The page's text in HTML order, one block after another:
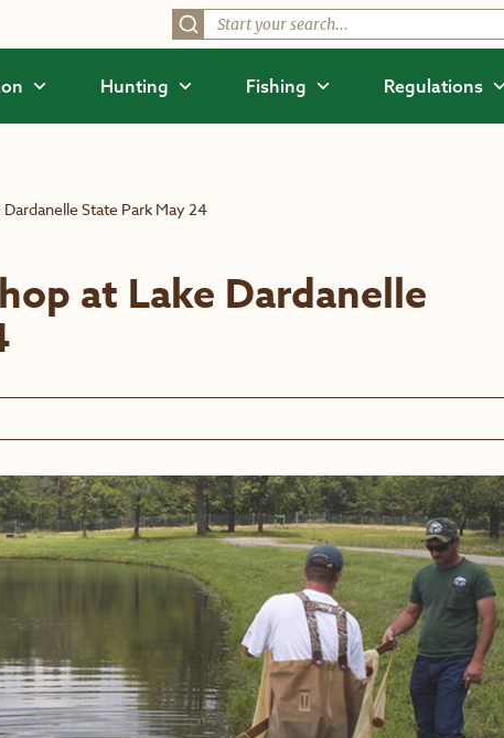
Hunting Fishing Regulations
State Park May 24
at Lake Dardanelle